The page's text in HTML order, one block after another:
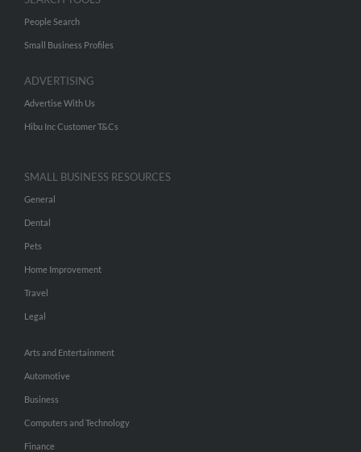
People Search
Small Business Profiles
ADVERTISING
Advertise With Us
Hibu Inc Customer T&Cs
SMALL BUSINESS RESOURCES
General
Dental
Pets
Home Improvement
Travel
Legal
Arts and Entertainment
Automotive
Business
Computers and Technology
Finance